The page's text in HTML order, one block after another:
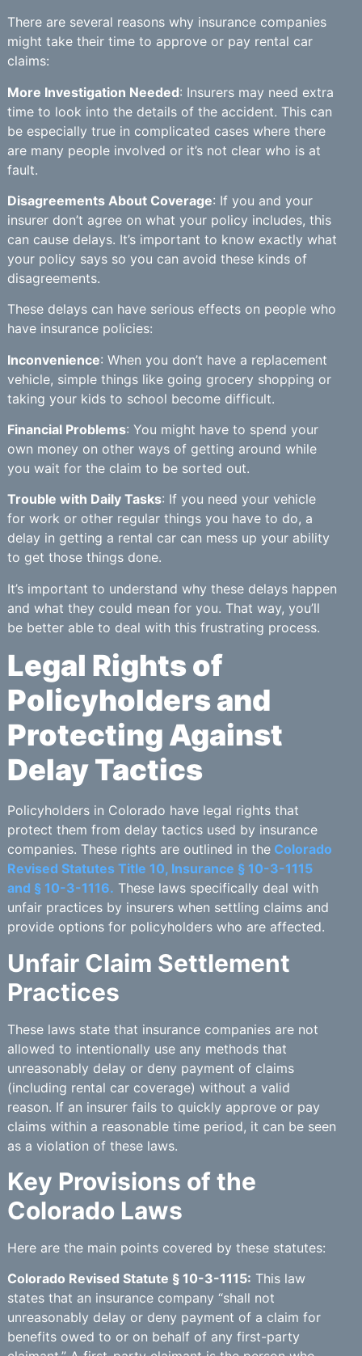
There are several reasons why insurance companies
might take their time to approve or pay rental car
claims:
More Investigation Needed: Insurers may need extra
time to look into the details of the accident. This can
be especially true in complicated cases where there
are many people involved or it’s not clear who is at
fault.
Disagreements About Coverage: If you and your
insurer don’t agree on what your policy includes, this
can cause delays. It’s important to know exactly what
your policy says so you can avoid these kinds of
disagreements.
These delays can have serious effects on people who
have insurance policies:
Inconvenience: When you don’t have a replacement
vehicle, simple things like going grocery shopping or
taking your kids to school become difficult.
Financial Problems: You might have to spend your
own money on other ways of getting around while
you wait for the claim to be sorted out.
Trouble with Daily Tasks: If you need your vehicle
for work or other regular things you have to do, a
delay in getting a rental car can mess up your ability
to get those things done.
It’s important to understand why these delays happen
and what they could mean for you. That way, you’ll
be better able to deal with this frustrating process.
Legal Rights of
Policyholders and
Protecting Against
Delay Tactics
Policyholders in Colorado have legal rights that
protect them from delay tactics used by insurance
companies. These rights are outlined in theColorado
Revised Statutes Title 10, Insurance § 10-3-1115
and § 10-3-1116. These laws specifically deal with
unfair practices by insurers when settling claims and
provide options for policyholders who are affected.
Unfair Claim Settlement
Practices
These laws state that insurance companies are not
allowed to intentionally use any methods that
unreasonably delay or deny payment of claims
(including rental car coverage) without a valid
reason. If an insurer fails to quickly approve or pay
claims within a reasonable time period, it can be seen
as a violation of these laws.
Key Provisions of the
Colorado Laws
Here are the main points covered by these statutes:
Colorado Revised Statute § 10-3-1115: This law
states that an insurance company “shall not
unreasonably delay or deny payment of a claim for
benefits owed to or on behalf of any first-party